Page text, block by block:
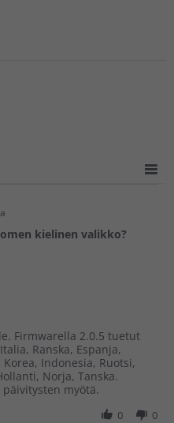
kielinen valikko?
Firmwarella 2.0.5 tuetut
Ranska, Espanja,
Indonesia, Ruotsi,
Norja, Tanska.
myötä.
0 0